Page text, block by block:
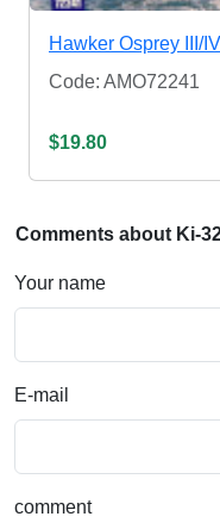
Hawker Osprey III/
Code: AMO72241
$19.80
Comments about Ki-
Your name
E-mail
comment